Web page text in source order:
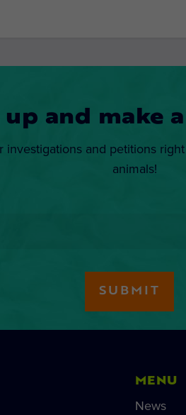
up and make
investigations and petitions
animals!
MENU
News